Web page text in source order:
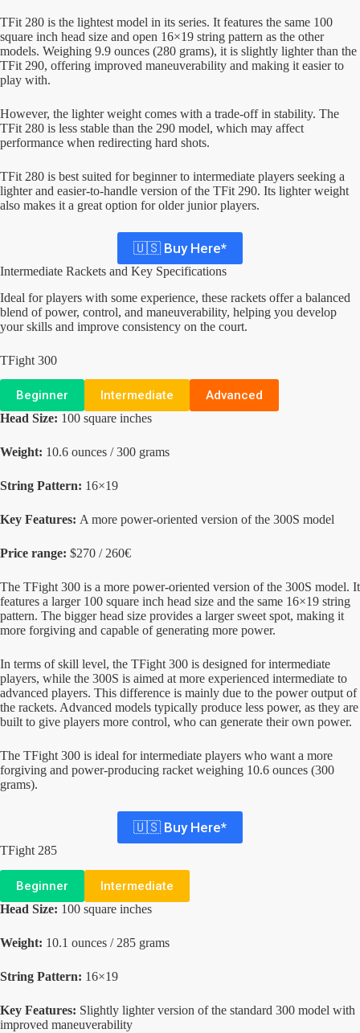
TFit 280 is the lightest model in its series. It features the same 100
square inch head size and open 16×19 string pattern as the other
models. Weighing 9.9 ounces (280 grams), it is slightly lighter than the
TFit 290, offering improved maneuverability and making it easier to
play with.
However, the lighter weight comes with a trade-off in stability. The
TFit 280 is less stable than the 290 model, which may affect
performance when redirecting hard shots.
TFit 280 is best suited for beginner to intermediate players seeking a
lighter and easier-to-handle version of the TFit 290. Its lighter weight
also makes it a great option for older junior players.
🇺🇸 Buy Here*
Intermediate Rackets and Key Specifications
Ideal for players with some experience, these rackets offer a balanced
blend of power, control, and maneuverability, helping you develop
your skills and improve consistency on the court.
TFight 300
Beginner Intermediate Advanced
Head Size: 100 square inches
Weight: 10.6 ounces / 300 grams
String Pattern: 16×19
Key Features: A more power-oriented version of the 300S model
Price range: $270 / 260€
The TFight 300 is a more power-oriented version of the 300S model. It
features a larger 100 square inch head size and the same 16×19 string
pattern. The bigger head size provides a larger sweet spot, making it
more forgiving and capable of generating more power.
In terms of skill level, the TFight 300 is designed for intermediate
players, while the 300S is aimed at more experienced intermediate to
advanced players. This difference is mainly due to the power output of
the rackets. Advanced models typically produce less power, as they are
built to give players more control, who can generate their own power.
The TFight 300 is ideal for intermediate players who want a more
forgiving and power-producing racket weighing 10.6 ounces (300
grams).
🇺🇸 Buy Here*
TFight 285
Beginner Intermediate
Head Size: 100 square inches
Weight: 10.1 ounces / 285 grams
String Pattern: 16×19
Key Features: Slightly lighter version of the standard 300 model with
improved maneuverability